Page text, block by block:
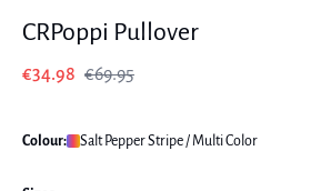
CRPoppi Pullover
€34.98 €69.95
Colour: Salt Pepper Stripe / Multi Color